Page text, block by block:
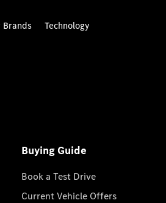
Brands Technology
Buying Guide
Book a Test Drive
Current Vehicle Offers